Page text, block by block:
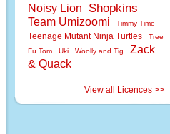
Noisy Lion
Shopkins
Team Umizoomi Timmy Time
Teenage Mutant Ninja Turtles
Tree
Fu Tom
Uki Woolly and Tig
Zack
& Quack
View all Licences >>